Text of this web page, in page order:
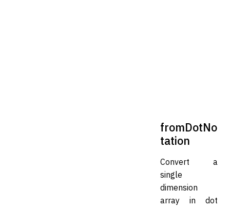
fromDotNo
tation
Convert a
single
dimension
array in dot